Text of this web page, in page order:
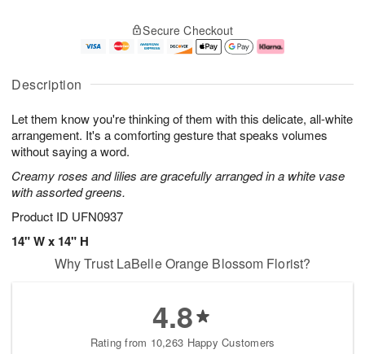
Description
Let them know you're thinking of them with this delicate, all-white
arrangement. It's a comforting gesture that speaks volumes
without saying a word.
Creamy roses and lilies are gracefully arranged in a white vase
with assorted greens.
Product ID UFN0937
14" W x 14" H
u
8
g
g
e
t
s
Secure Checkout
Why Trust LaBelle Orange Blossom Florist?
4.8
Rating from 10,263 Happy Customers